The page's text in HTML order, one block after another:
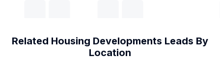
Related Housing Developments Leads By
Location